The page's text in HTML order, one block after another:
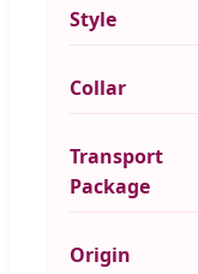
Style
Collar
Transport
Package
Origin